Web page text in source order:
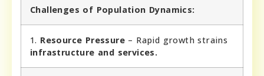
Challenges of Population Dynamics:
1. Resource Pressure – Rapid growth strains
infrastructure and services.